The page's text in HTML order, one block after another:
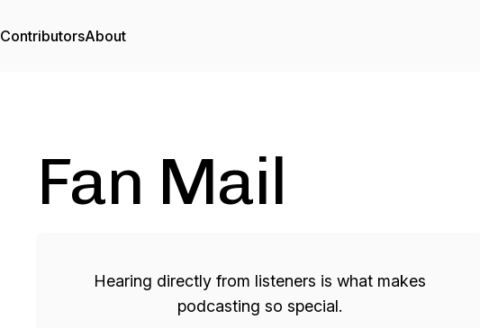
ContributorsAbout
Fan Mail
Hearing directly from listeners is what makes
podcasting so special.